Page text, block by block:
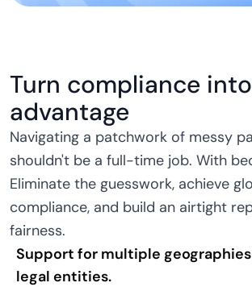
Turn compliance
advantage
Navigating a patchwork of messy
shouldn't be a full-time job. With
Eliminate the guesswork, achieve
compliance, and build an airtight
fairness.
Support for multiple
legal entities.